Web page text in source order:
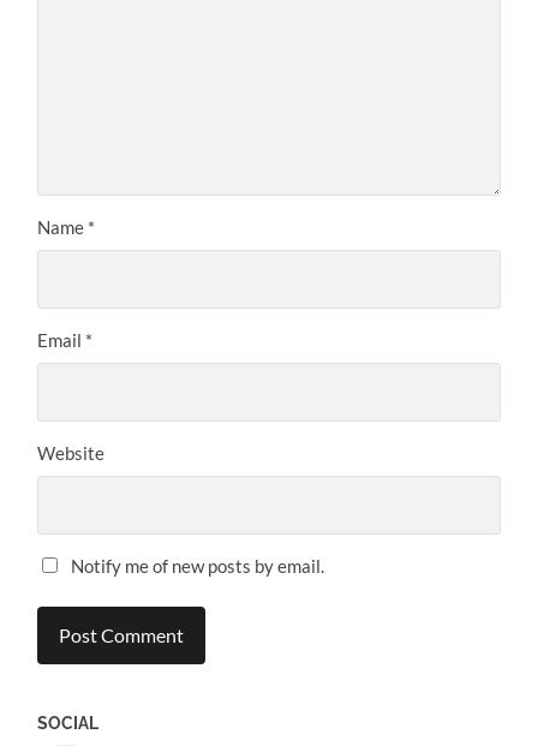
Name *
Email *
Website
Notify me of new posts by email.
SOCIAL